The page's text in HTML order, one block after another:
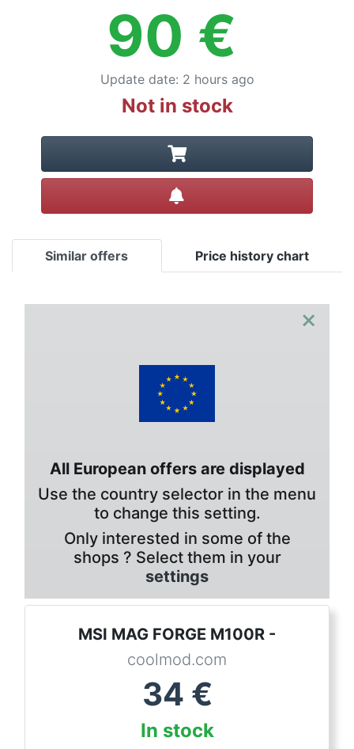
90 €
Update date: 2 hours ago
Not in stock
Similar offers Price history chart
×
All European offers are displayed
Use the country selector in the menu
to change this setting.
Only interested in some of the
shops ? Select them in your
settings
MSI MAG FORGE M100R -
coolmod.com
34 €
In stock